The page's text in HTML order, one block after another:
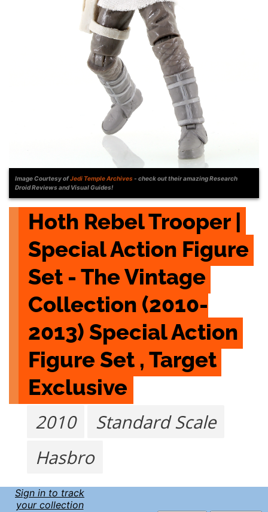
Image Courtesy ofJedi Temple Archives- check out their amazing Research
Droid Reviews and Visual Guides!
Hoth Rebel Trooper |
Special Action Figure
Set - The Vintage
Collection (2010-
2013) Special Action
Figure Set , Target
Exclusive
2010
Standard Scale
Hasbro
Sign in to track
your collection